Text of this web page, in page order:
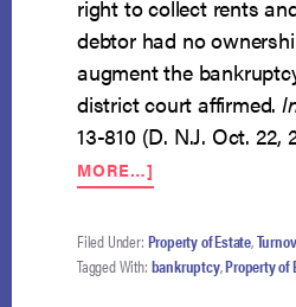
right to collect rents
debtor had no
augment the
district court affirmed.
13-810 (D. N.J. Oct. 22,
MORE…]
ABSOLUTE
OF
RENTS
Filed Under: Property of Estate,
Tagged With: bankruptcy,Property of